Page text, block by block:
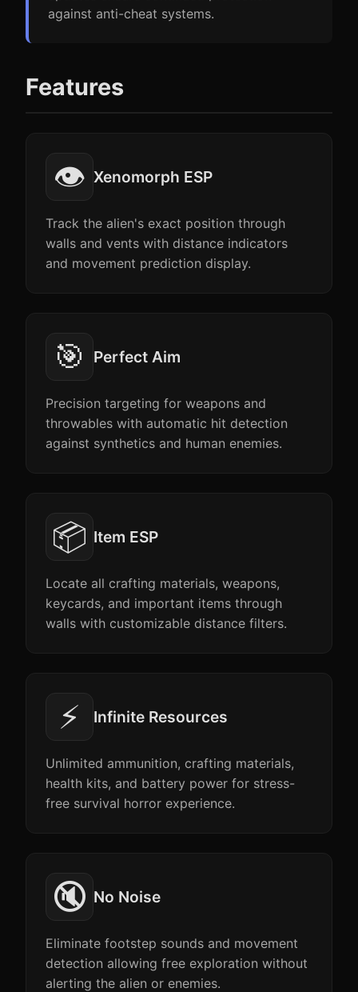
against anti-cheat systems.
Features
👁️ Xenomorph ESP
Track the alien's exact position through
walls and vents with distance indicators
and movement prediction display.
🎯 Perfect Aim
Precision targeting for weapons and
throwables with automatic hit detection
against synthetics and human enemies.
📦 Item ESP
Locate all crafting materials, weapons,
keycards, and important items through
walls with customizable distance filters.
⚡ Infinite Resources
Unlimited ammunition, crafting materials,
health kits, and battery power for stress-
free survival horror experience.
🔇 No Noise
Eliminate footstep sounds and movement
detection allowing free exploration without
alerting the alien or enemies.